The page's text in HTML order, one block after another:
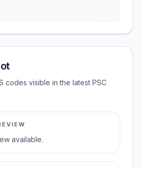
codes visible in the latest PSC
available.